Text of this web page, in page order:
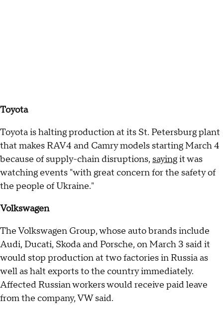
Toyota
Toyota is halting production at its St. Petersburg plant
that makes RAV4 and Camry models starting March 4
because of supply-chain disruptions, sayingit was
watching events "with great concern for the safety of
the people of Ukraine."
Volkswagen
The Volkswagen Group, whose auto brands include
Audi, Ducati, Skoda and Porsche, on March 3 said it
would stop production at two factories in Russia as
well as halt exports to the country immediately.
Affected Russian workers would receive paid leave
from the company, VW said.